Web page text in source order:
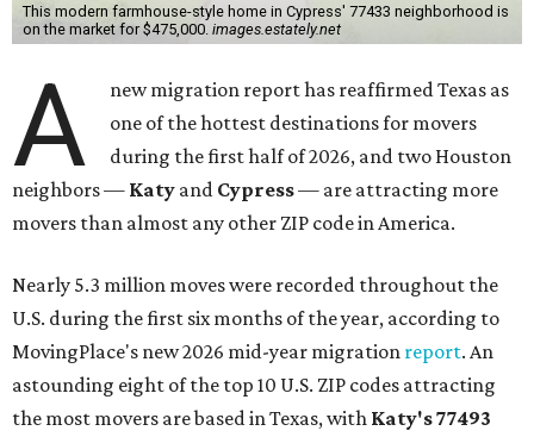
This modern farmhouse-style home in Cypress' 77433 neighborhood is
on the market for $475,000. images.estately.net
A
new migration report has reaffirmed Texas as
one of the hottest destinations for movers
during the first half of 2026, and two Houston
neighbors — Katy and Cypress— are attracting more
movers than almost any other ZIP code in America.
Nearly 5.3 million moves were recorded throughout the
U.S. during the first six months of the year, according to
MovingPlace's new 2026 mid-year migration report. An
astounding eight of the top 10 U.S. ZIP codes attracting
the most movers are based in Texas, with Katy's 77493